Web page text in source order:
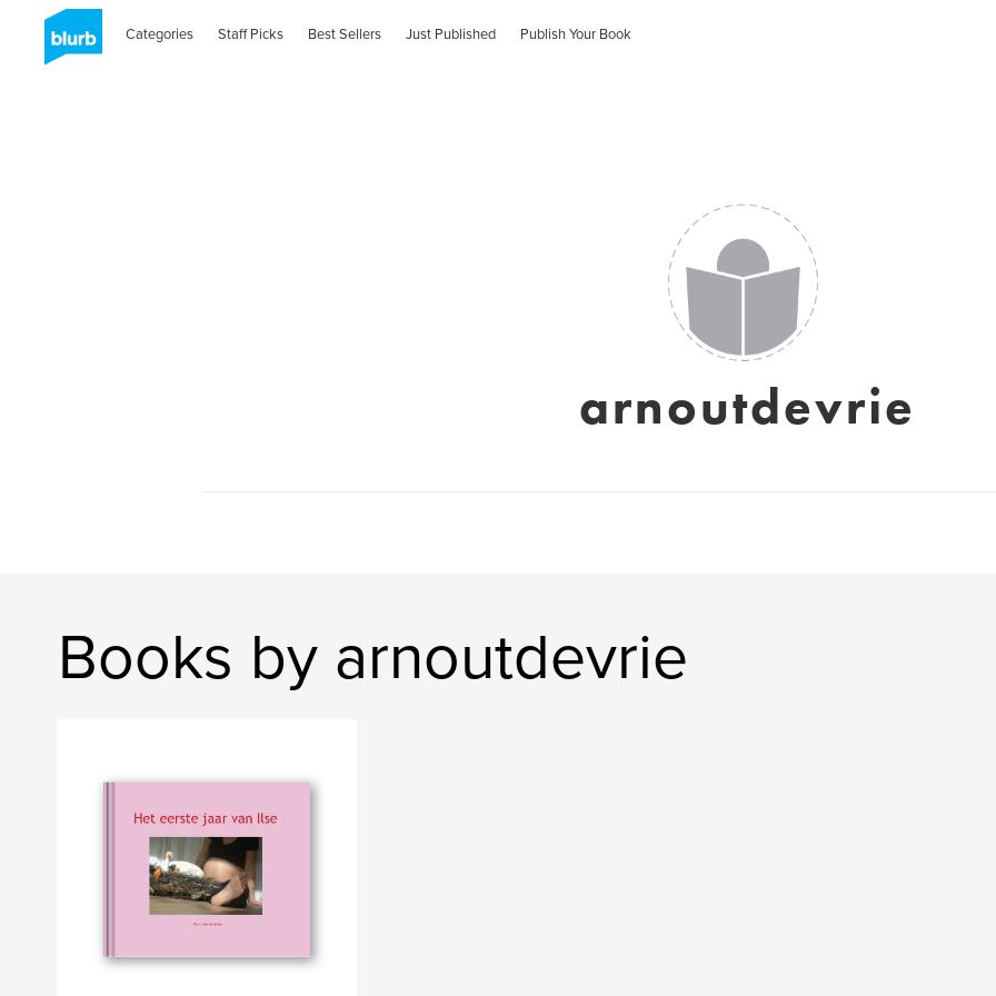
Categories Staff Picks Best Sellers Just Published Publish Your Book
arnoutdevrie
Books by arnoutdevrie